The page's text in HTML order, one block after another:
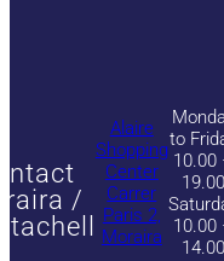
/
Alaire
Shopping
Center
Carrer
Paris 2,
Moraira
to
10.00
19.00
10.00
14.00